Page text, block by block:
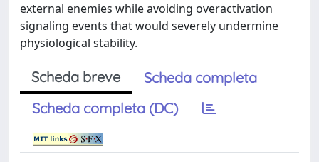
external enemies while avoiding overactivation
signaling events that would severely undermine
physiological stability.
Scheda breve
Scheda completa
Scheda completa (DC)